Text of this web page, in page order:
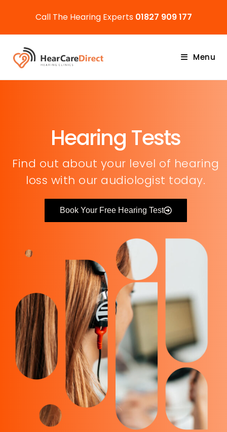
Call The Hearing Experts 01827 909 177
Menu
Hearing Tests
Find out about your level of hearing
loss with our audiologist today.
Book Your Free Hearing Test